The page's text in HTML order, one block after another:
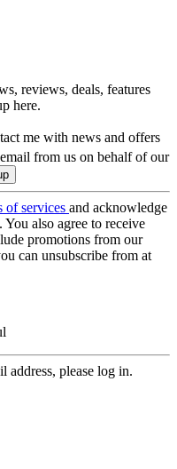
reviews, deals, features
here.
me with news and offers
from us on behalf of our
of services and acknowledge
. You also agree to receive
promotions from our
can unsubscribe from at
address, please log in.